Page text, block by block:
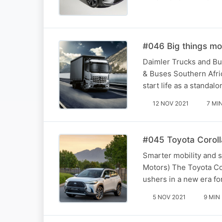
#046 Big things
Daimler Trucks and
& Buses Southern
start life as a
12 NOV 2021 7
#045 Toyota
Smarter mobility and
Motors) The Toyota
ushers in a new era
5 NOV 2021 9 MIN